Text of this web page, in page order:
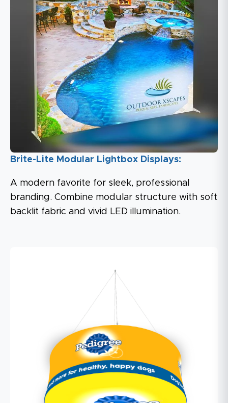
Brite-Lite Modular Lightbox Displays:
A modern favorite for sleek, professional
branding. Combine modular structure with soft
backlit fabric and vivid LED illumination.